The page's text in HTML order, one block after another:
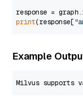
response =
print(response[
Example